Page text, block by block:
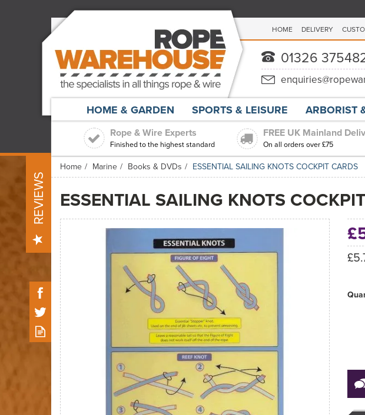
Rope & Wire Experts
Finished to the highest standard
FREE UK Mainland
On all orders over £75
Home Marine Books & DVDs ESSENTIAL SAILING KNOTS COCKPIT CARDS
ESSENTIAL SAILING KNOTS
HOME & GARDEN SPORTS & LEISURE ARBORIST
HOME DELIVERY
REVIEWS